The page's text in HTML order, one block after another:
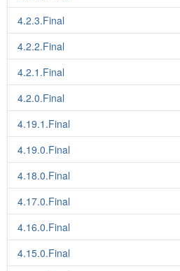
4.2.3.Final
4.2.2.Final
4.2.1.Final
4.2.0.Final
4.19.1.Final
4.19.0.Final
4.18.0.Final
4.17.0.Final
4.16.0.Final
4.15.0.Final